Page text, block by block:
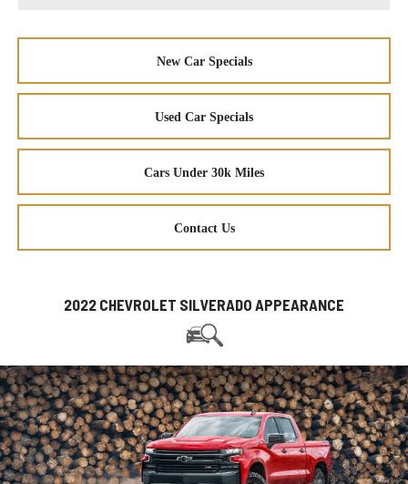
New Car Specials
Used Car Specials
Cars Under 30k Miles
Contact Us
2022 CHEVROLET SILVERADO APPEARANCE